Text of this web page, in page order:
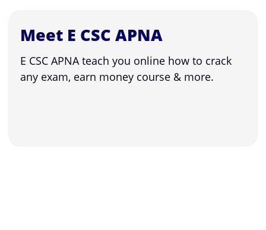
Meet E CSC APNA
E CSC APNA teach you online how to crack
any exam, earn money course & more.